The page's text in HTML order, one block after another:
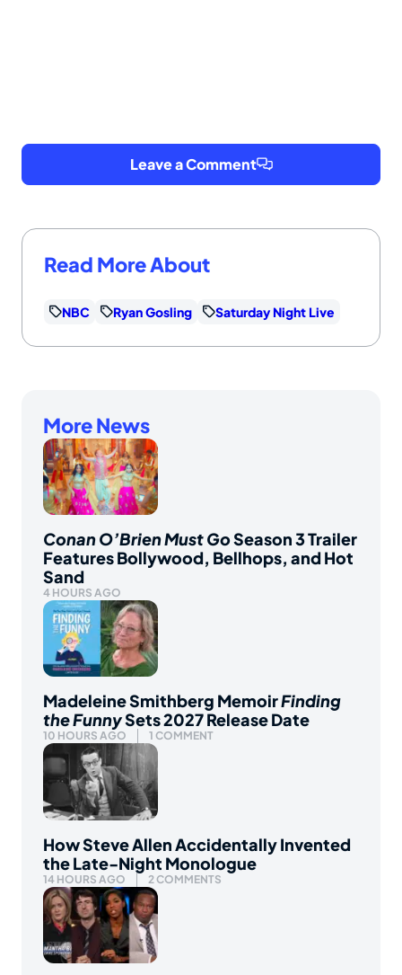
Leave a Comment
Read More About
NBC Ryan Gosling Saturday Night Live
More News
Conan O’Brien Must GoSeason 3 Trailer
Features Bollywood, Bellhops, and Hot
Sand
4 HOURS AGO
Madeleine Smithberg MemoirFinding
the FunnySets 2027 Release Date
10 HOURS AGO 1 COMMENT
How Steve Allen Accidentally Invented
the Late-Night Monologue
14 HOURS AGO 2 COMMENTS